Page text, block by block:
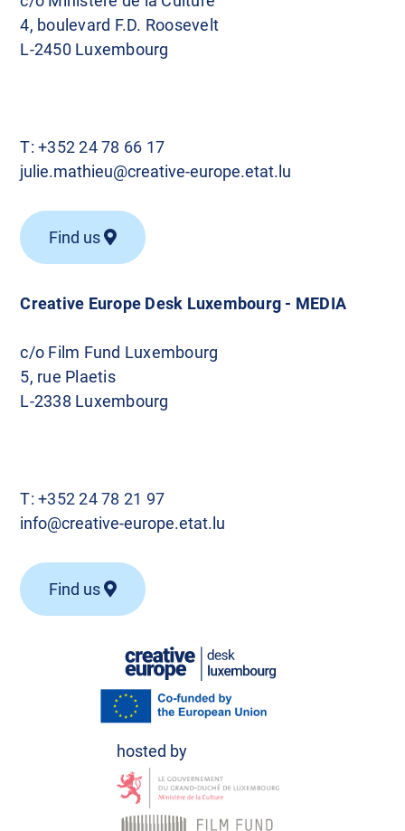
Creative Europe Desk Luxembourg - MEDIA
c/o Film Fund Luxembourg
5, rue Plaetis
L-2338 Luxembourg
T:+352 24 78 21 97
info@creative-europe.etat.lu
Find us
4, boulevard F.D. Roosevelt
L-2450 Luxembourg
T:+352 24 78 66 17
julie.mathieu@creative-europe.etat.lu
Find us